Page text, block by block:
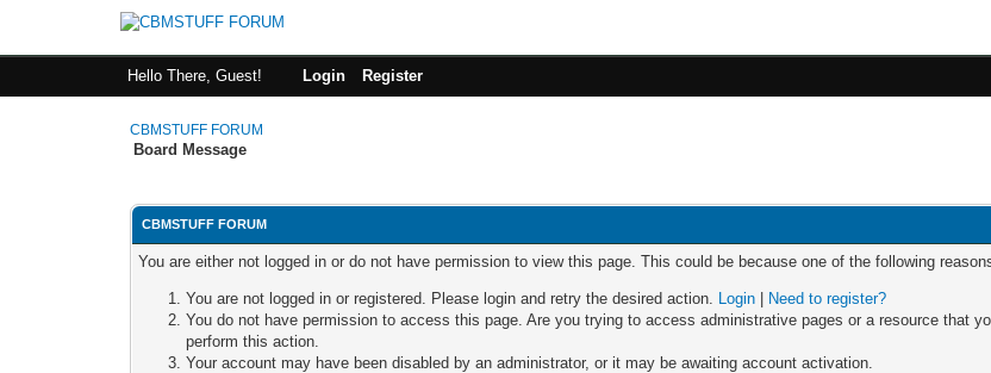
Hello There, Guest! Login Register
CBMSTUFF FORUM
Board Message
CBMSTUFF FORUM
You are either not logged in or do not have permission to view this page. This could be because one of the following
You are not logged in or registered. Please login and retry the desired action. Login
Need to register?
You do not have permission to access this page. Are you trying to access administrative pages or a resource that
perform this action.
Your account may have been disabled by an administrator, or it may be awaiting account activation.